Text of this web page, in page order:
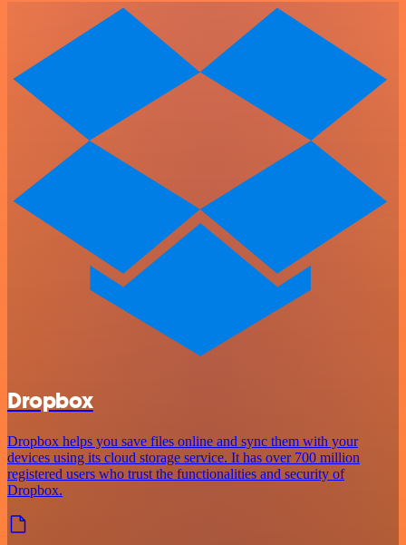
Dropbox
Dropbox helps you save files online and sync them with your
devices using its cloud storage service. It has over 700 million
registered users who trust the functionalities and security of
Dropbox.